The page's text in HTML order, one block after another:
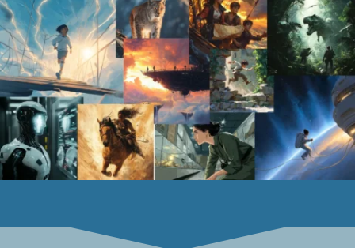
critical thinking, and communication.